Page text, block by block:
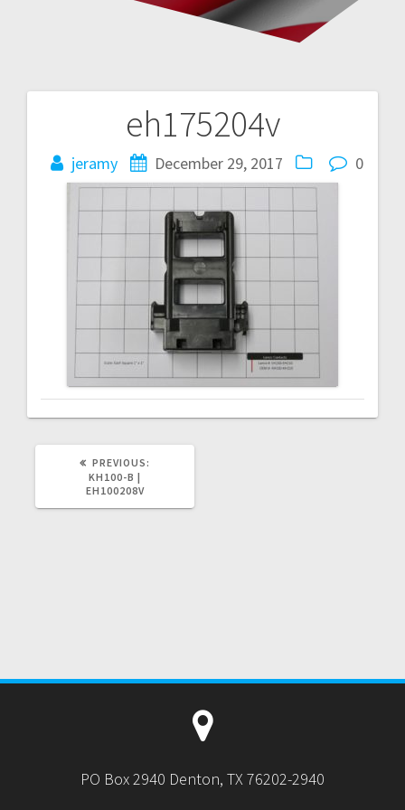
eh175204v
jeramy December 29, 2017 0
navigation
PREVIOUS:
KH100-B |
EH100208V
PO Box 2940 Denton, TX 76202-2940